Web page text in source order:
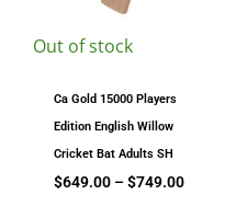
Out of stock
Ca Gold 15000 Players
Edition English Willow
Cricket Bat Adults SH
$649.00 –$749.00